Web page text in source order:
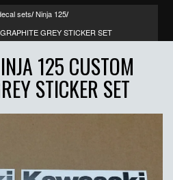
sets/ Ninja 125/
GREY STICKER SET
125 CUSTOM
STICKER SET